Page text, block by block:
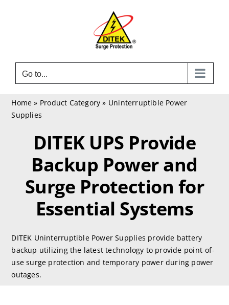
Go to...
Home » Product Category » Uninterruptible Power
Supplies
DITEK UPS Provide
Backup Power and
Surge Protection for
Essential Systems
DITEK Uninterruptible Power Supplies provide battery
backup utilizing the latest technology to provide point-of-
use surge protection and temporary power during power
outages.